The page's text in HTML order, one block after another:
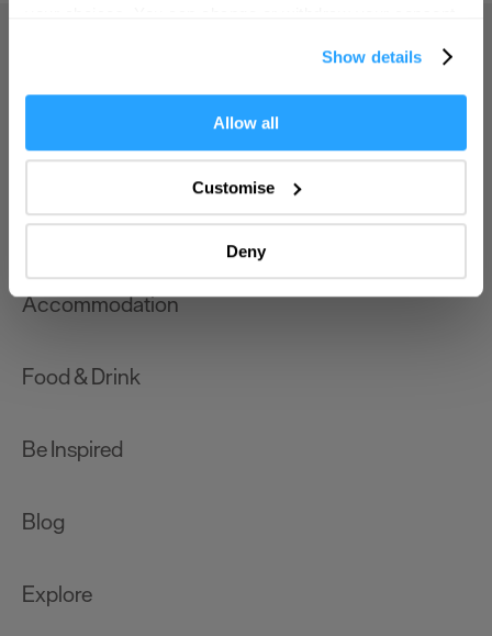
If you allow, we would also like to:
Collect information about your geographical location
Identify your device by actively scanning it for
specific characteristics (fingerprinting)
Find out more about how your personal data is processed
and set your preferences in thedetails section.
improve user experience and analyse website traffic. By
Show details
Allow all
Customise
Deny
Things to do
What's On
Accommodation
Food & Drink
Be Inspired
Blog
Explore
Enter now